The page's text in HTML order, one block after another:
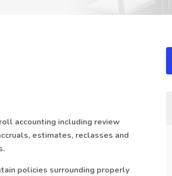
accounting including review
estimates, reclasses and
policies surrounding properly